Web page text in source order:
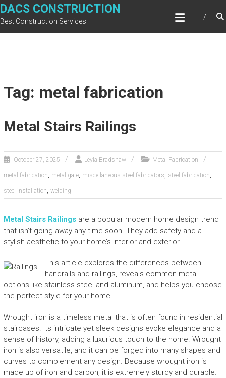
Skip
to
DACS CONSTRUCTION
Best Construction Services
Tag: metal fabrication
Metal Stairs Railings
October 27, 2025 Leyla Bradshaw Metal Fabrication
metal fabrication, metal gate, miscellaneous steel fabricators, steel fabrication,
steel installation, welding
Metal Stairs Railingsare a popular modern home design trend
that isn’t going away any time soon. They add safety and a
stylish aesthetic to your home’s interior and exterior.
This article explores the differences between
handrails and railings, reveals common metal
options like stainless steel and aluminum, and helps you choose
the perfect style for your home.
Wrought iron is a timeless metal that is often found in residential
staircases. Its intricate yet sleek designs evoke elegance and a
sense of history, adding a luxurious touch to the home. Wrought
iron is also versatile, and it can be forged into many shapes and
curves to complement any design. Because wrought iron is
made up of iron and carbon, it is extremely sturdy and durable.